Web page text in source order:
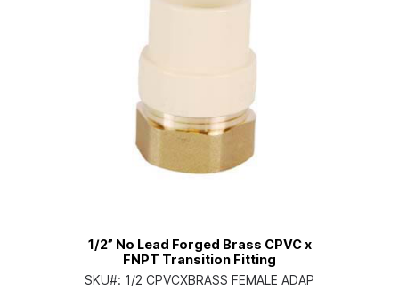
1/2” No Lead Forged Brass CPVC x
FNPT Transition Fitting
SKU#: 1/2 CPVCXBRASS FEMALE ADAP